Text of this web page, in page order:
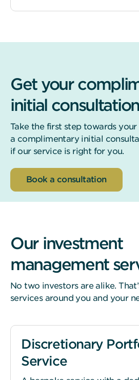
Get your
initial consultation
Take the first step towards
a complimentary initial
if our service is right for you.
Book a consultation
Our investment
management
No two investors are alike.
services around you and your
Discretionary
Service